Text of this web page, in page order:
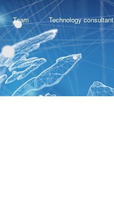
Team Technology consultant